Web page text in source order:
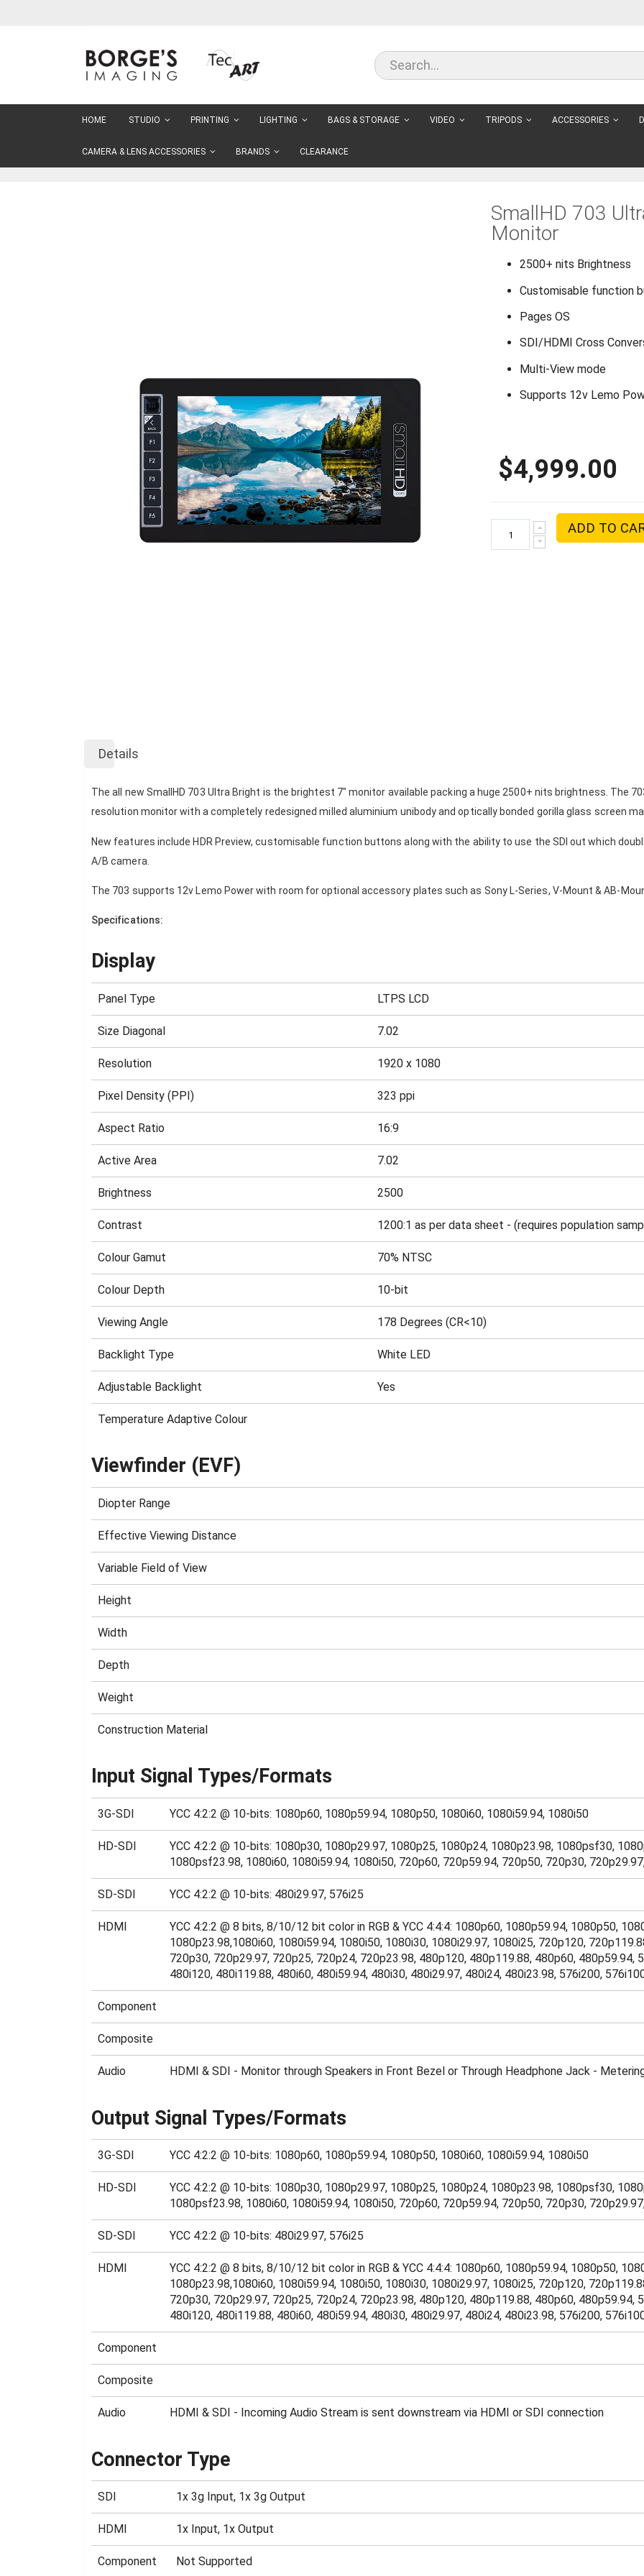
HOME STUDIO PRINTING LIGHTING BAGS & STORAGE VIDEO TRIPODS ACCESSORIES
CAMERA & LENS ACCESSORIES BRANDS CLEARANCE
the
of
gallery
SmallHD 703
Monitor
2500+ nits Brightness
Customisable function
Pages OS
SDI/HDMI Cross
Multi-View mode
Supports 12v Lemo
$4,999.00
ADD TO
Details
The all new SmallHD 703 Ultra Bright is the brightest 7" monitor available packing a huge 2500+ nits brightness. The
resolution monitor with a completely redesigned milled aluminium unibody and optically bonded gorilla glass screen
New features include HDR Preview, customisable function buttons along with the ability to use the SDI out which
A/B camera.
The 703 supports 12v Lemo Power with room for optional accessory plates such as Sony L-Series, V-Mount & AB-
Specifications:
Display
Panel Type LTPS LCD
Size Diagonal 7.02
Resolution 1920 x 1080
Pixel Density (PPI) 323 ppi
Aspect Ratio 16:9
Active Area 7.02
Brightness 2500
Contrast 1200:1 as per data sheet - (requires population
Colour Gamut 70% NTSC
Colour Depth 10-bit
Viewing Angle 178 Degrees (CR<10)
Backlight Type White LED
Adjustable Backlight Yes
Temperature Adaptive Colour
Viewfinder (EVF)
Diopter Range
Effective Viewing Distance
Variable Field of View
Height
Width
Depth
Weight
Construction Material
Input Signal Types/Formats
3G-SDI YCC 4:2:2 @ 10-bits: 1080p60, 1080p59.94, 1080p50, 1080i60, 1080i59.94, 1080i50
HD-SDI
YCC 4:2:2 @ 10-bits: 1080p30, 1080p29.97, 1080p25, 1080p24, 1080p23.98, 1080psf30,
1080psf23.98, 1080i60, 1080i59.94, 1080i50, 720p60, 720p59.94, 720p50, 720p30,
SD-SDI YCC 4:2:2 @ 10-bits: 480i29.97, 576i25
HDMI
YCC 4:2:2 @ 8 bits, 8/10/12 bit color in RGB & YCC 4:4:4: 1080p60, 1080p59.94, 1080p50,
1080p23.98,1080i60, 1080i59.94, 1080i50, 1080i30, 1080i29.97, 1080i25, 720p120,
720p30, 720p29.97, 720p25, 720p24, 720p23.98, 480p120, 480p119.88, 480p60, 480p59.94,
480i120, 480i119.88, 480i60, 480i59.94, 480i30, 480i29.97, 480i24, 480i23.98, 576i200,
Component
Composite
Audio HDMI & SDI - Monitor through Speakers in Front Bezel or Through Headphone Jack -
Output Signal Types/Formats
3G-SDI YCC 4:2:2 @ 10-bits: 1080p60, 1080p59.94, 1080p50, 1080i60, 1080i59.94, 1080i50
HD-SDI
YCC 4:2:2 @ 10-bits: 1080p30, 1080p29.97, 1080p25, 1080p24, 1080p23.98, 1080psf30,
1080psf23.98, 1080i60, 1080i59.94, 1080i50, 720p60, 720p59.94, 720p50, 720p30,
SD-SDI YCC 4:2:2 @ 10-bits: 480i29.97, 576i25
HDMI
YCC 4:2:2 @ 8 bits, 8/10/12 bit color in RGB & YCC 4:4:4: 1080p60, 1080p59.94, 1080p50,
1080p23.98,1080i60, 1080i59.94, 1080i50, 1080i30, 1080i29.97, 1080i25, 720p120,
720p30, 720p29.97, 720p25, 720p24, 720p23.98, 480p120, 480p119.88, 480p60, 480p59.94,
480i120, 480i119.88, 480i60, 480i59.94, 480i30, 480i29.97, 480i24, 480i23.98, 576i200,
Component
Composite
Audio HDMI & SDI - Incoming Audio Stream is sent downstream via HDMI or SDI connection
Connector Type
SDI 1x 3g Input, 1x 3g Output
HDMI 1x Input, 1x Output
Component Not Supported